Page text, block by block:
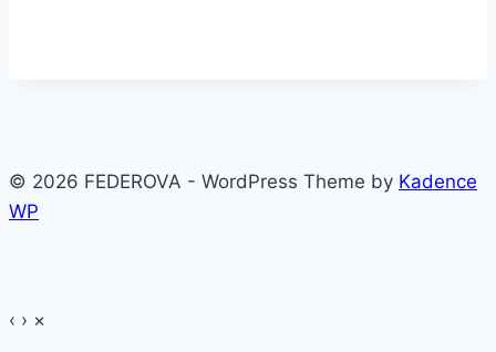
© 2026 FEDEROVA - WordPress Theme by Kadence
WP
‹ › ×